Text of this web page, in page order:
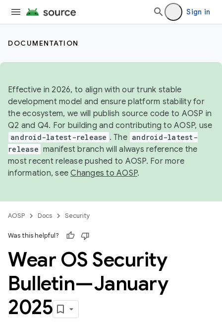
Sign in
DOCUMENTATION
Effective in 2026, to align with our trunk stable
development model and ensure platform stability for
the ecosystem, we will publish source code to AOSP in
Q2 and Q4. For building and contributing to AOSP, use
android-latest-release . The android-latest-
release manifest branch will always reference the
most recent release pushed to AOSP. For more
information, seeChanges to AOSP.
AOSP Docs Security
Was this helpful?
Wear OS Security
Bulletin—January
2025